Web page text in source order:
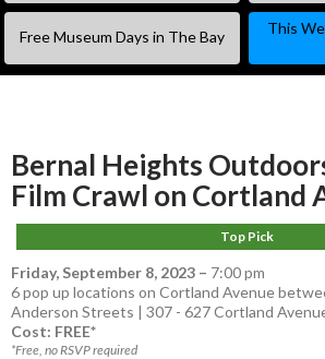
Free Museum Days in The Bay
This
Bernal Heights
Film Crawl on Cortland
Top Pick
Friday, September 8, 2023 – 7:00 pm
6 pop up locations on Cortland Avenue
Anderson Streets | 307 - 627 Cortland
Cost: FREE*
*Free, no RSVP required